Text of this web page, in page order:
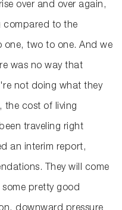
over and over again,
compared to the
one, two to one. And we
was no way that
not doing what they
the cost of living
traveling right
an interim report,
They will come
pretty good